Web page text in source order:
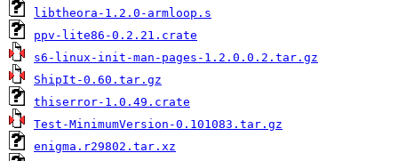
libtheora-1.2.0-armloop.s
ppv-lite86-0.2.21.crate
s6-linux-init-man-pages-1.2.0.0.2.tar.gz
ShipIt-0.60.tar.gz
thiserror-1.0.49.crate
Test-MinimumVersion-0.101083.tar.gz
enigma.r29802.tar.xz